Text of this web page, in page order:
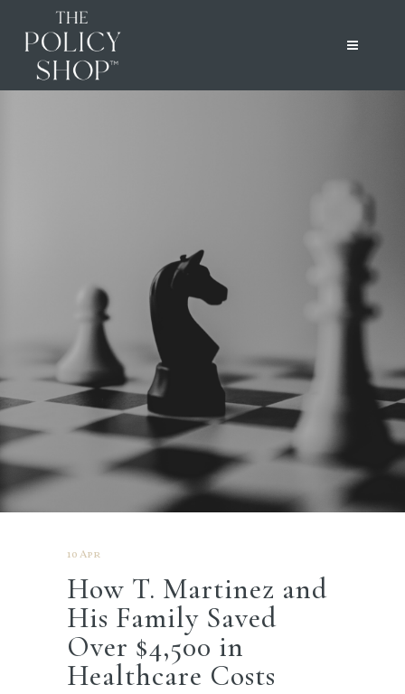
10 Apr
How T. Martinez and
His Family Saved
Over $4,500 in
Healthcare Costs